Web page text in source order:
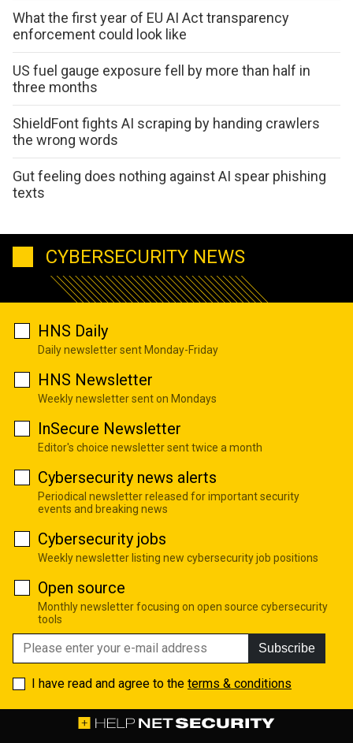
What the first year of EU AI Act transparency
enforcement could look like
US fuel gauge exposure fell by more than half in
three months
ShieldFont fights AI scraping by handing crawlers
the wrong words
Gut feeling does nothing against AI spear phishing
texts
CYBERSECURITY NEWS
HNS Daily
Daily newsletter sent Monday-Friday
HNS Newsletter
Weekly newsletter sent on Mondays
InSecure Newsletter
Editor's choice newsletter sent twice a month
Cybersecurity news alerts
Periodical newsletter released for important security
events and breaking news
Cybersecurity jobs
Weekly newsletter listing new cybersecurity job positions
Open source
Monthly newsletter focusing on open source cybersecurity
tools
Subscribe
I have read and agree to the terms & conditions